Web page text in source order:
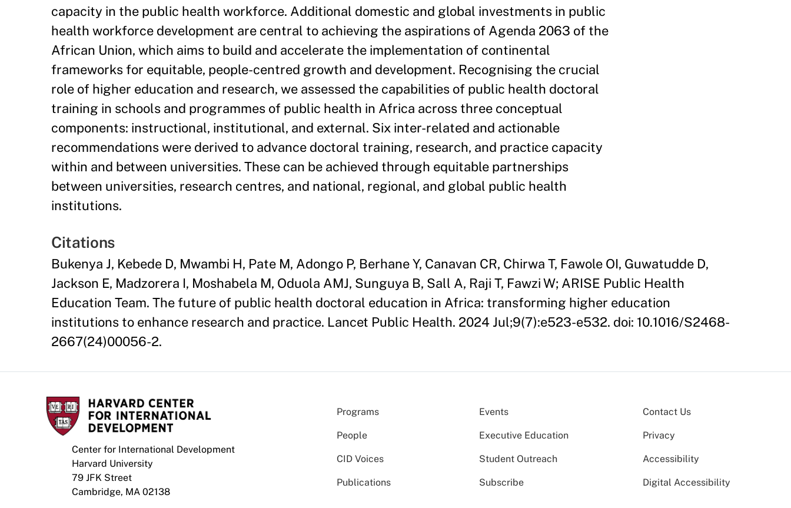
capacity in the public health workforce. Additional domestic and global investments in public
health workforce development are central to achieving the aspirations of Agenda 2063 of the
African Union, which aims to build and accelerate the implementation of continental
frameworks for equitable, people-centred growth and development. Recognising the crucial
role of higher education and research, we assessed the capabilities of public health doctoral
training in schools and programmes of public health in Africa across three conceptual
components: instructional, institutional, and external. Six inter-related and actionable
recommendations were derived to advance doctoral training, research, and practice capacity
within and between universities. These can be achieved through equitable partnerships
between universities, research centres, and national, regional, and global public health
institutions.
Citations
Bukenya J, Kebede D, Mwambi H, Pate M, Adongo P, Berhane Y, Canavan CR, Chirwa T, Fawole OI, Guwatudde D,
Jackson E, Madzorera I, Moshabela M, Oduola AMJ, Sunguya B, Sall A, Raji T, Fawzi W; ARISE Public Health
Education Team. The future of public health doctoral education in Africa: transforming higher education
institutions to enhance research and practice. Lancet Public Health. 2024 Jul;9(7):e523-e532. doi: 10.1016/S2468-
2667(24)00056-2.
Center for International Development
Harvard University
79 JFK Street
Cambridge, MA 02138
Programs Events
People Executive Education
CID Voices Student Outreach
Publications Subscribe
Contact Us
Privacy
Accessibility
Digital Accessibility